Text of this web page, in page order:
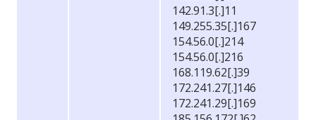
142.91.3[.]11
149.255.35[.]167
154.56.0[.]214
154.56.0[.]216
168.119.62[.]39
172.241.27[.]146
172.241.29[.]169